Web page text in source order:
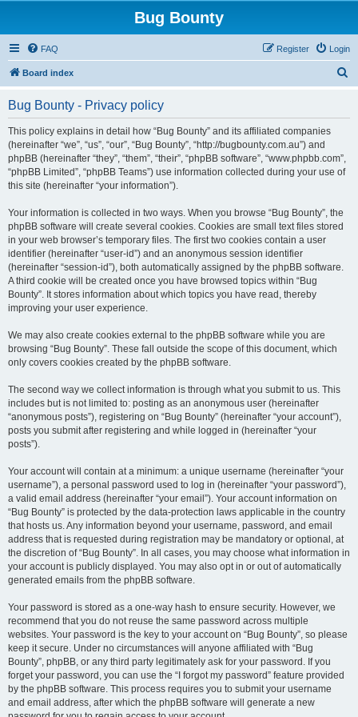
Bug Bounty
FAQ Login
Register
Board index
Bug Bounty - Privacy policy
This policy explains in detail how “Bug Bounty” and its affiliated companies
(hereinafter “we”, “us”, “our”, “Bug Bounty”, “http://bugbounty.com.au”) and
phpBB (hereinafter “they”, “them”, “their”, “phpBB software”, “www.phpbb.com”,
“phpBB Limited”, “phpBB Teams”) use information collected during your use of
this site (hereinafter “your information”).
Your information is collected in two ways. When you browse “Bug Bounty”, the
phpBB software will create several cookies. Cookies are small text files stored
in your web browser’s temporary files. The first two cookies contain a user
identifier (hereinafter “user-id”) and an anonymous session identifier
(hereinafter “session-id”), both automatically assigned by the phpBB software.
A third cookie will be created once you have browsed topics within “Bug
Bounty”. It stores information about which topics you have read, thereby
improving your user experience.
We may also create cookies external to the phpBB software while you are
browsing “Bug Bounty”. These fall outside the scope of this document, which
only covers cookies created by the phpBB software.
The second way we collect information is through what you submit to us. This
includes but is not limited to: posting as an anonymous user (hereinafter
“anonymous posts”), registering on “Bug Bounty” (hereinafter “your account”),
posts you submit after registering and while logged in (hereinafter “your
posts”).
Your account will contain at a minimum: a unique username (hereinafter “your
username”), a personal password used to log in (hereinafter “your password”),
a valid email address (hereinafter “your email”). Your account information on
“Bug Bounty” is protected by the data-protection laws applicable in the country
that hosts us. Any information beyond your username, password, and email
address that is requested during registration may be mandatory or optional, at
the discretion of “Bug Bounty”. In all cases, you may choose what information in
your account is publicly displayed. You may also opt in or out of automatically
generated emails from the phpBB software.
Your password is stored as a one-way hash to ensure security. However, we
recommend that you do not reuse the same password across multiple
websites. Your password is the key to your account on “Bug Bounty”, so please
keep it secure. Under no circumstances will anyone affiliated with “Bug
Bounty”, phpBB, or any third party legitimately ask for your password. If you
forget your password, you can use the “I forgot my password” feature provided
by the phpBB software. This process requires you to submit your username
and email address, after which the phpBB software will generate a new